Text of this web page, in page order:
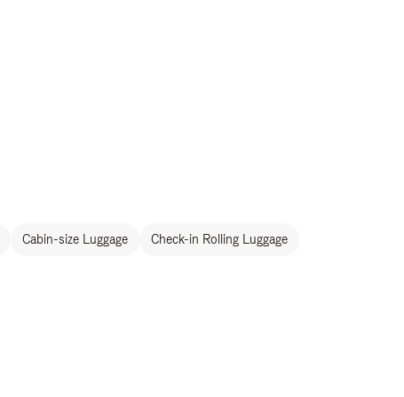
Cabin-size Luggage Check-in Rolling Luggage